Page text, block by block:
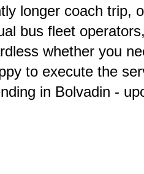
longer coach trip,
bus fleet
whether you
to execute the
in Bolvadin -